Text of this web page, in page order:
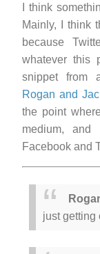
I think
Mainly, I think
because
whatever this
snippet from
Rogan and
the point
medium,
Facebook and
just getting